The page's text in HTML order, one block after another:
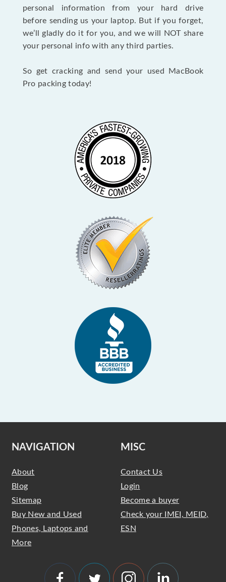
personal information from your hard drive
before sending us your laptop. But if you forget,
we’ll gladly do it for you, and we will NOT share
your personal info with any third parties.
So get cracking and send your used MacBook
Pro packing today!
NAVIGATION
About
Blog
Sitemap
Buy New and Used
Phones, Laptops and
More
MISC
Contact Us
Login
Become a buyer
Check your IMEI, MEID,
ESN